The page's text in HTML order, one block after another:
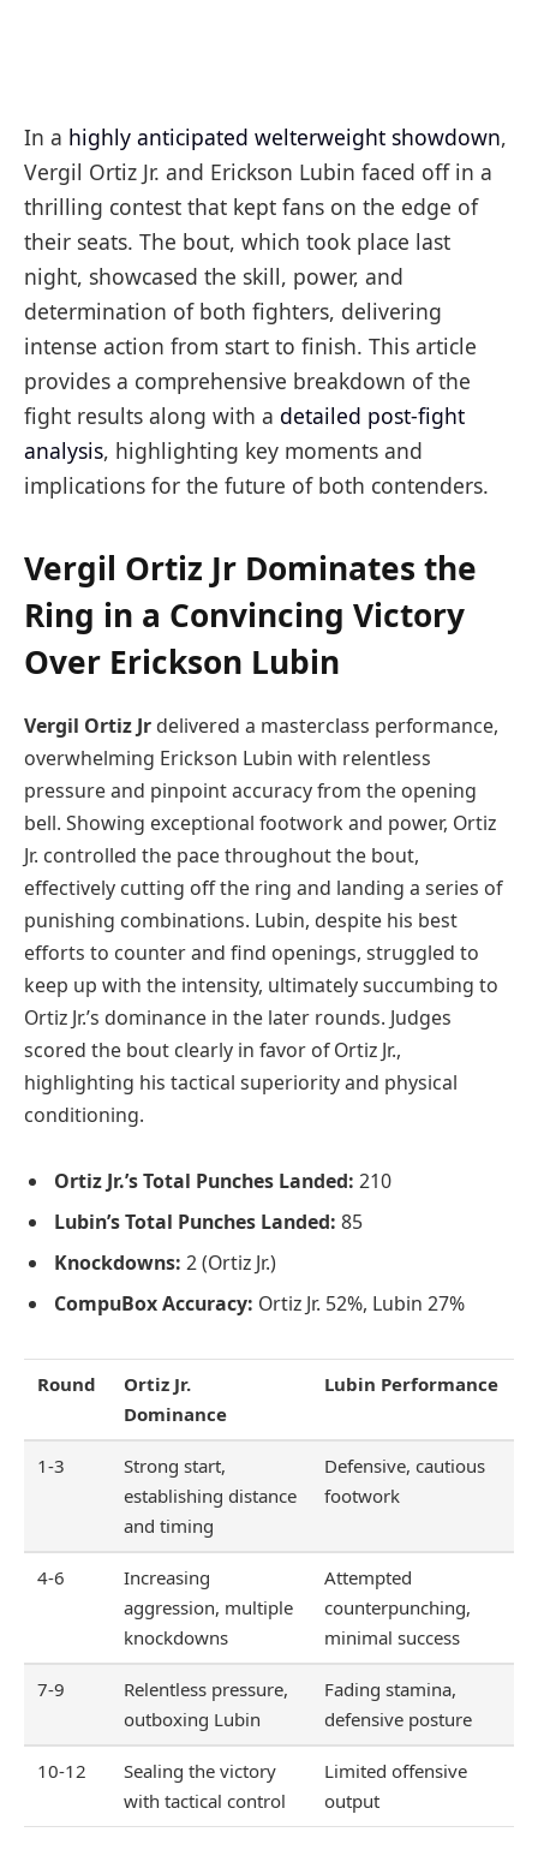
In a highly anticipated welterweight showdown,
Vergil Ortiz Jr. and Erickson Lubin faced off in a
thrilling contest that kept fans on the edge of
their seats. The bout, which took place last
night, showcased the skill, power, and
determination of both fighters, delivering
intense action from start to finish. This article
provides a comprehensive breakdown of the
fight results along with a detailed post-fight
analysis, highlighting key moments and
implications for the future of both contenders.
Vergil Ortiz Jr Dominates the
Ring in a Convincing Victory
Over Erickson Lubin
Vergil Ortiz Jr delivered a masterclass performance,
overwhelming Erickson Lubin with relentless
pressure and pinpoint accuracy from the opening
bell. Showing exceptional footwork and power, Ortiz
Jr. controlled the pace throughout the bout,
effectively cutting off the ring and landing a series of
punishing combinations. Lubin, despite his best
efforts to counter and find openings, struggled to
keep up with the intensity, ultimately succumbing to
Ortiz Jr.’s dominance in the later rounds. Judges
scored the bout clearly in favor of Ortiz Jr.,
highlighting his tactical superiority and physical
conditioning.
Ortiz Jr.’s Total Punches Landed: 210
Lubin’s Total Punches Landed: 85
Knockdowns: 2 (Ortiz Jr.)
CompuBox Accuracy: Ortiz Jr. 52%, Lubin 27%
Round
Ortiz Jr.
Dominance
Lubin Performance
1-3
Strong start,
establishing distance
and timing
Defensive, cautious
footwork
4-6
Increasing
aggression, multiple
knockdowns
Attempted
counterpunching,
minimal success
7-9
Relentless pressure,
outboxing Lubin
Fading stamina,
defensive posture
10-12
Sealing the victory
with tactical control
Limited offensive
output